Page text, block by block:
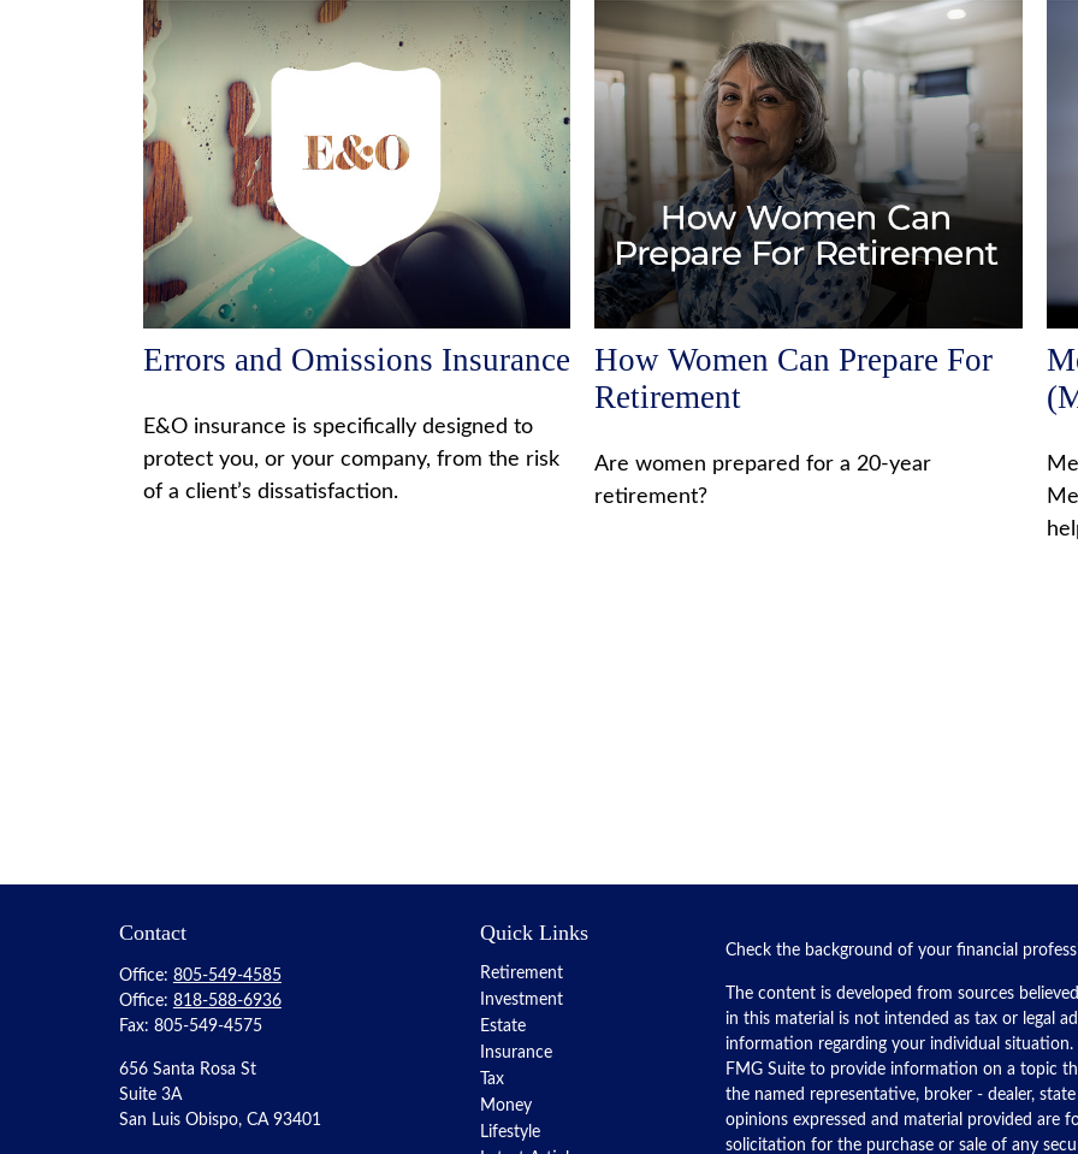
Errors and Omissions Insurance
E&O insurance is specifically designed to
protect you, or your company, from the risk
of a client’s dissatisfaction.
How Women Can Prepare For
Retirement
Are women prepared for a 20-year
retirement?
Contact
Office: 805-549-4585
Office: 818-588-6936
Fax: 805-549-4575
656 Santa Rosa St
Suite 3A
San Luis Obispo, CA 93401
Quick Links
Retirement
Investment
Estate
Insurance
Tax
Money
Lifestyle
Check the background of your financial
The content is developed from sources
in this material is not intended as tax or legal
information regarding your individual
FMG Suite to provide information on a topic
the named representative, broker - dealer,
opinions expressed and material provided are
solicitation for the purchase or sale of any